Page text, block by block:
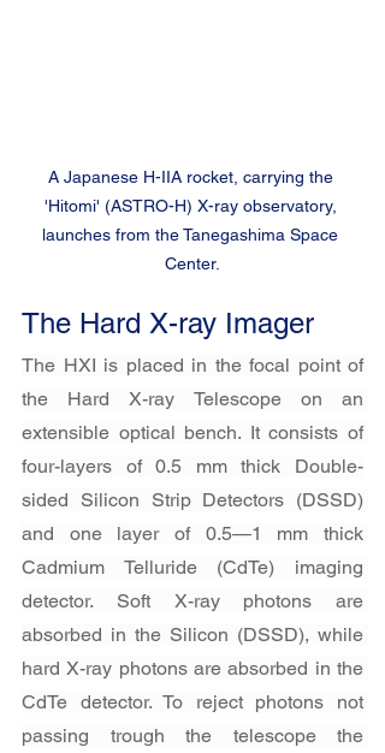
A Japanese H-IIA rocket, carrying the
'Hitomi' (ASTRO-H) X-ray observatory,
launches from the Tanegashima Space
Center.
The Hard X-ray Imager
The HXI is placed in the focal point of
the Hard X-ray Telescope on an
extensible optical bench. It consists of
four-layers of 0.5 mm thick Double-
sided Silicon Strip Detectors (DSSD)
and one layer of 0.5—1 mm thick
Cadmium Telluride (CdTe) imaging
detector. Soft X-ray photons are
absorbed in the Silicon (DSSD), while
hard X-ray photons are absorbed in the
CdTe detector. To reject photons not
passing trough the telescope the